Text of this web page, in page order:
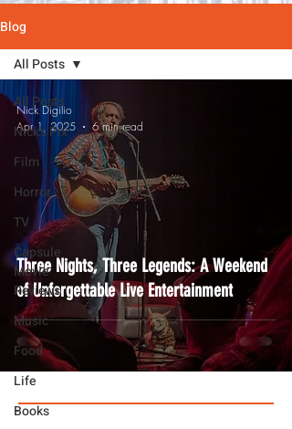
Blog
All Posts
Nick's Pix
Film
Horror
TV
Capsule
Movie
Reviews
Music
Food
Life
Books
All Posts
Three Nights, Three Legends: A Weekend
of Unforgettable Live Entertainment
Nick Digilio
Apr 1, 2025
6 min read